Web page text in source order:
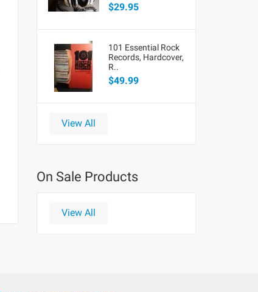
$29.95
101 Essential Rock
Records, Hardcover,
R..
$49.99
View All
On Sale Products
View All